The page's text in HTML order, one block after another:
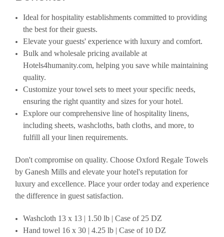
Ideal for hospitality establishments committed to providing
the best for their guests.
Elevate your guests' experience with luxury and comfort.
Bulk and wholesale pricing available at
Hotels4humanity.com, helping you save while maintaining
quality.
Customize your towel sets to meet your specific needs,
ensuring the right quantity and sizes for your hotel.
Explore our comprehensive line of hospitality linens,
including sheets, washcloths, bath cloths, and more, to
fulfill all your linen requirements.
Don't compromise on quality. Choose Oxford Regale Towels
by Ganesh Mills and elevate your hotel's reputation for
luxury and excellence. Place your order today and experience
the difference in guest satisfaction.
Washcloth 13 x 13 | 1.50 lb | Case of 25 DZ
Hand towel 16 x 30 | 4.25 lb | Case of 10 DZ